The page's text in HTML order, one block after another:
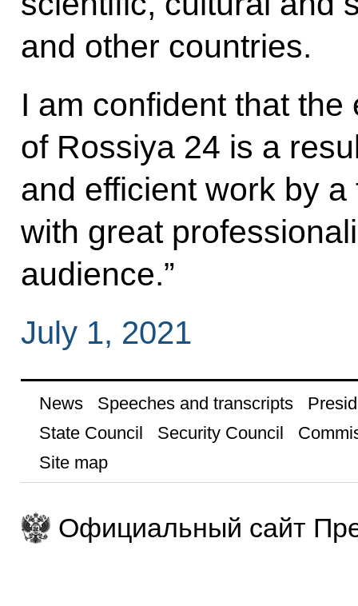
and other countries.
I am confident that
of Rossiya 24 is a
and efficient work by
with great
audience.”
July 1, 2021
News Speeches and transcripts
State Council
Security Council
Site map
Официальный сайт